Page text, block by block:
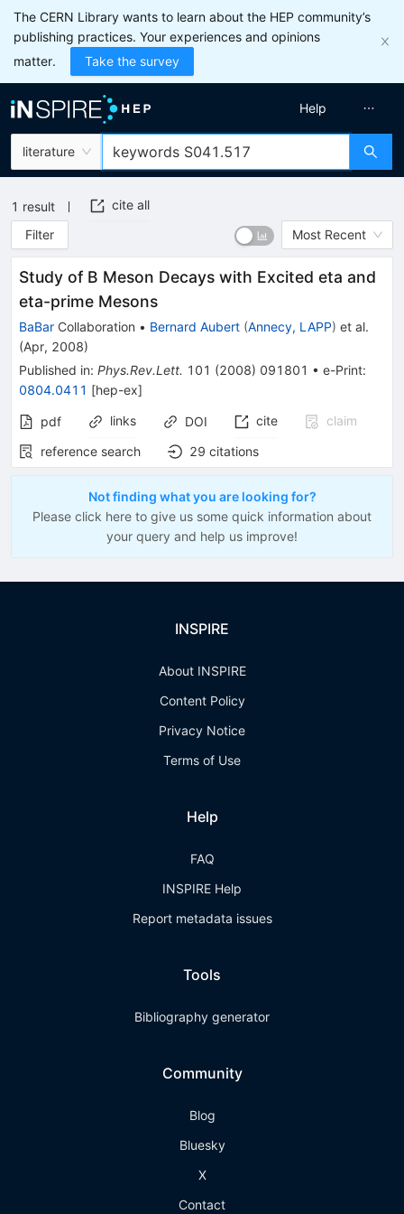
The CERN Library wants to learn about the HEP community’s
publishing practices. Your experiences and opinions
matter.
Take the survey
literature
Help
1 result
cite all
Filter
Most Recent
Study of B Meson Decays with Excited eta and
eta-prime Mesons
BaBar Collaboration • Bernard Aubert (Annecy, LAPP) et al.
(Apr, 2008)
Published in: Phys.Rev.Lett. 101 (2008) 091801 • e-Print:
0804.0411 [hep-ex]
pdf links DOI cite
claim
reference search
29 citations
Not finding what you are looking for?
Please click here to give us some quick information about
your query and help us improve!
INSPIRE
About INSPIRE
Content Policy
Privacy Notice
Terms of Use
Help
FAQ
INSPIRE Help
Report metadata issues
Tools
Bibliography generator
Community
Blog
Bluesky
X
Contact